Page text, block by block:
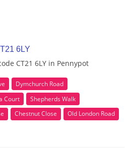
6LY
CT21 6LY in Pennypot
Dymchurch Road
Court
Shepherds Walk
Chestnut Close Old London Road